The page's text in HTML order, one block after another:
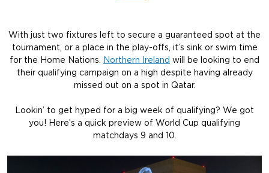
With just two fixtures left to secure a guaranteed spot at the
tournament, or a place in the play-offs, it’s sink or swim time
for the Home Nations. Northern Ireland will be looking to end
their qualifying campaign on a high despite having already
missed out on a spot in Qatar.
Lookin’ to get hyped for a big week of qualifying? We got
you! Here’s a quick preview of World Cup qualifying
matchdays 9 and 10.